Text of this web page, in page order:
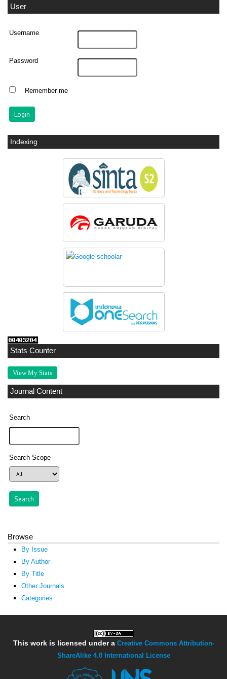
User
Username
Password
Remember me
Indexing
Stats Counter
View My Stats
Journal Content
Search
Search Scope
Browse
By Issue
By Author
By Title
Other Journals
Categories
This work is licensed under a Creative Commons Attribution-
ShareAlike 4.0 International License